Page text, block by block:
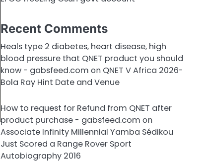
Recent Comments
Heals type 2 diabetes, heart disease, high
blood pressure that QNET product you should
know - gabsfeed.com on QNET V Africa 2026-
Bola Ray Hint Date and Venue
How to request for Refund from QNET after
product purchase - gabsfeed.com on
Associate Infinity Millennial Yamba Sédikou
Just Scored a Range Rover Sport
Autobiography 2016